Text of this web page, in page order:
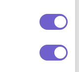
How To
Download